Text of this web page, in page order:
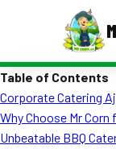
Table of Contents
Corporate Catering
Why Choose Mr
Unbeatable BBQ